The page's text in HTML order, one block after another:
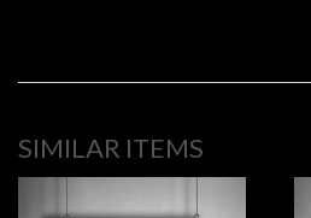
SIMILAR ITEMS